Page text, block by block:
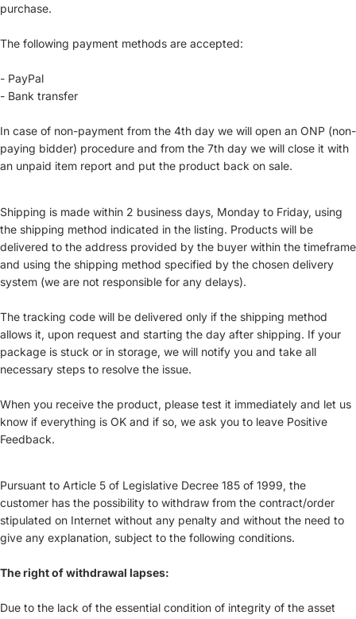
purchase.
The following payment methods are accepted:
- PayPal
- Bank transfer
In case of non-payment from the 4th day we will open an ONP (non-
paying bidder) procedure and from the 7th day we will close it with
an unpaid item report and put the product back on sale.
Shipping is made within 2 business days, Monday to Friday, using
the shipping method indicated in the listing. Products will be
delivered to the address provided by the buyer within the timeframe
and using the shipping method specified by the chosen delivery
system (we are not responsible for any delays).
The tracking code will be delivered only if the shipping method
allows it, upon request and starting the day after shipping. If your
package is stuck or in storage, we will notify you and take all
necessary steps to resolve the issue.
When you receive the product, please test it immediately and let us
know if everything is OK and if so, we ask you to leave Positive
Feedback.
Pursuant to Article 5 of Legislative Decree 185 of 1999, the
customer has the possibility to withdraw from the contract/order
stipulated on Internet without any penalty and without the need to
give any explanation, subject to the following conditions.
The right of withdrawal lapses:
Due to the lack of the essential condition of integrity of the asset